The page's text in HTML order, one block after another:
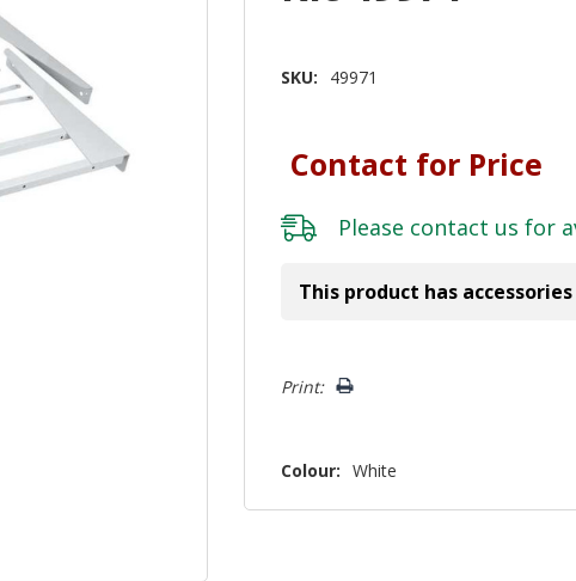
SKU: 49971
Contact for Price
Please contact us for
This product has accessories
Only
Print:
Colour: White